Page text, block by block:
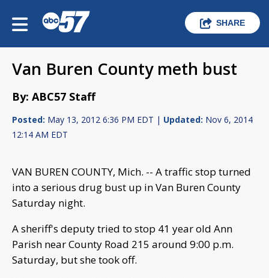
SHARE
Van Buren County meth bust
By: ABC57 Staff
Posted: May 13, 2012 6:36 PM EDT | Updated: Nov 6, 2014
12:14 AM EDT
VAN BUREN COUNTY, Mich. -- A traffic stop turned
into a serious drug bust up in Van Buren County
Saturday night.
A sheriff's deputy tried to stop 41 year old Ann
Parish near County Road 215 around 9:00 p.m.
Saturday, but she took off.